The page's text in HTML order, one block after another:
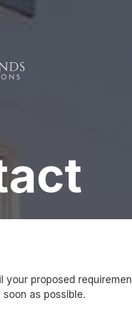
your proposed
as possible.